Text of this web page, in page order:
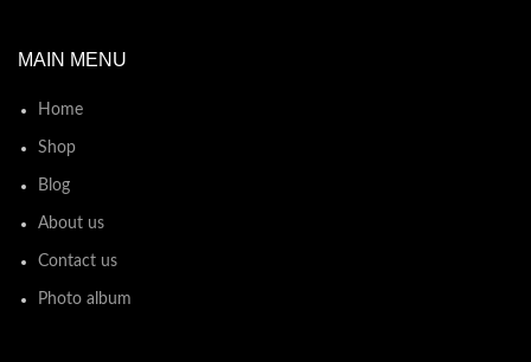
MAIN MENU
Home
Shop
Blog
About us
Contact us
Photo album